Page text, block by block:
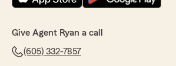
Give Agent Ryan a call
(605) 332-7857